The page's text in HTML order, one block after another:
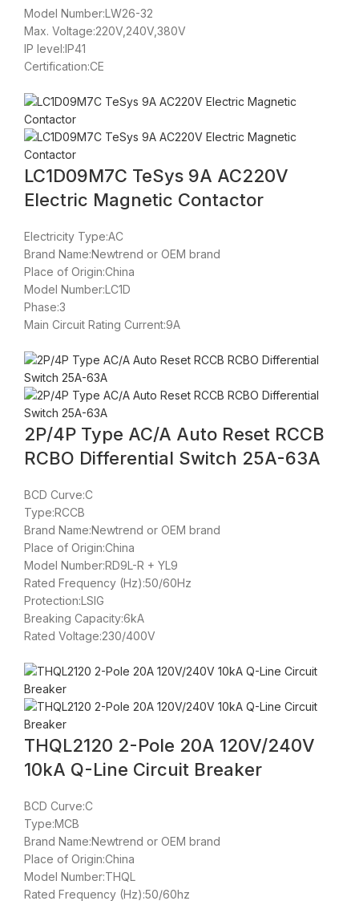
Model Number:LW26-32
Max. Voltage:220V,240V,380V
IP level:IP41
Certification:CE
LC1D09M7C TeSys 9A AC220V
Electric Magnetic Contactor
Electricity Type:AC
Brand Name:Newtrend or OEM brand
Place of Origin:China
Model Number:LC1D
Phase:3
Main Circuit Rating Current:9A
2P/4P Type AC/A Auto Reset RCCB
RCBO Differential Switch 25A-63A
BCD Curve:C
Type:RCCB
Brand Name:Newtrend or OEM brand
Place of Origin:China
Model Number:RD9L-R + YL9
Rated Frequency (Hz):50/60Hz
Protection:LSIG
Breaking Capacity:6kA
Rated Voltage:230/400V
THQL2120 2-Pole 20A 120V/240V
10kA Q-Line Circuit Breaker
BCD Curve:C
Type:MCB
Brand Name:Newtrend or OEM brand
Place of Origin:China
Model Number:THQL
Rated Frequency (Hz):50/60hz